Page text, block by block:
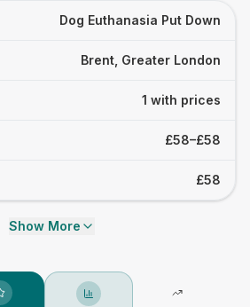
Dog Euthanasia Put Down
Brent, Greater London
1 with prices
£58–£58
£58
Show More